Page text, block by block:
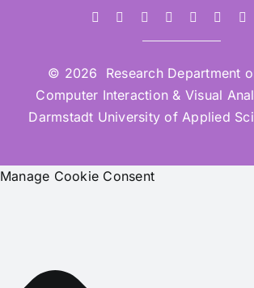
© 2026 Research Department
Computer Interaction & Visual
Darmstadt University of Applied
Manage Cookie Consent